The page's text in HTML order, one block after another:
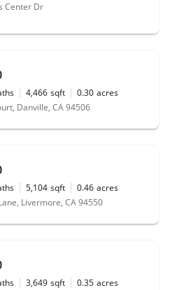
Center Dr
4,466 sqft 0.30 acres
Danville, CA 94506
5,104 sqft 0.46 acres
Livermore, CA 94550
3,649 sqft 0.35 acres